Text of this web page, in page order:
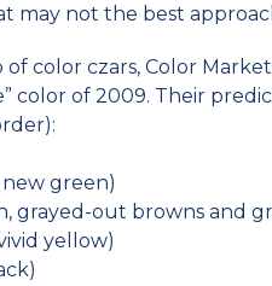
may not the best
color czars, Color
color of 2009. Their
new green)
grayed-out browns and
yellow)